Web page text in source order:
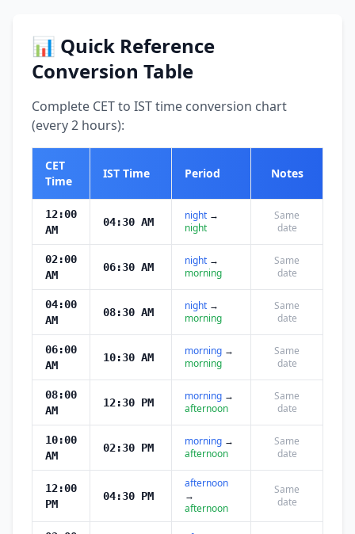
📊 Quick Reference
Conversion Table
Complete CET to IST time conversion chart
(every 2 hours):
CET
Time
IST Time Period Notes
12:00
AM
04:30 AM night →
night
Same
date
02:00
AM
06:30 AM night →
morning
Same
date
04:00
AM
08:30 AM night →
morning
Same
date
06:00
AM
10:30 AM morning →
morning
Same
date
08:00
AM
12:30 PM morning →
afternoon
Same
date
10:00
AM
02:30 PM morning →
afternoon
Same
date
12:00
PM
04:30 PM
afternoon
→
afternoon
Same
date